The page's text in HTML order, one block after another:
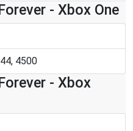
- Xbox One
4500
- Xbox